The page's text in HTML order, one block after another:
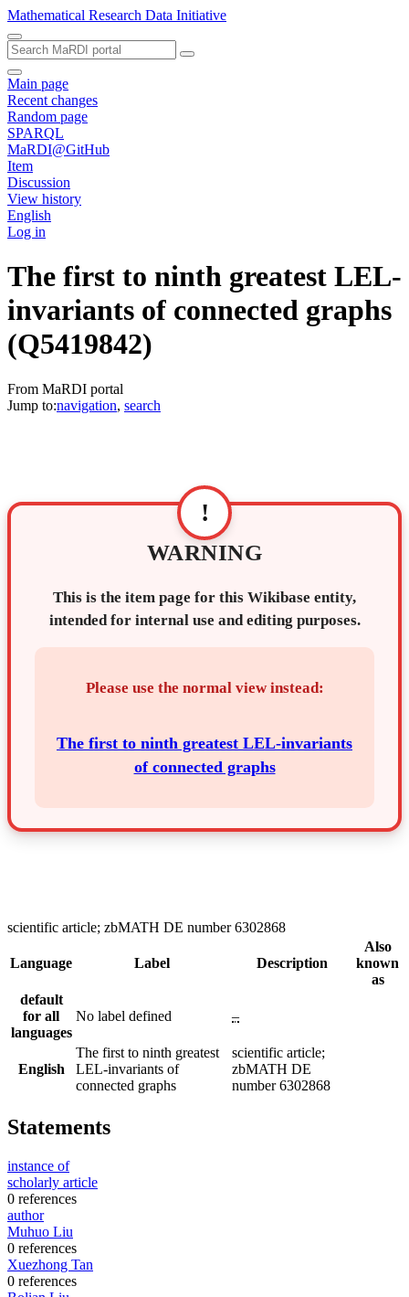
Mathematical Research Data Initiative
Main page
Recent changes
Random page
SPARQL
MaRDI@GitHub
Item
Discussion
View history
English
Log in
The first to ninth greatest LEL-
invariants of connected graphs
(Q5419842)
From MaRDI portal
Jump to:navigation, search
!
WARNING
This is the item page for this Wikibase entity,
intended for internal use and editing purposes.
Please use the normal view instead:
The first to ninth greatest LEL-invariants
of connected graphs
scientific article; zbMATH DE number 6302868
Language Label Description
Also
known
as
default
for all
languages
No label defined –
English
The first to ninth greatest
LEL-invariants of
connected graphs
scientific article;
zbMATH DE
number 6302868
Statements
instance of
scholarly article
0 references
author
Muhuo Liu
0 references
Xuezhong Tan
0 references